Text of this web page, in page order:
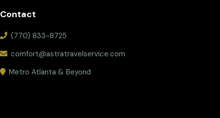
Contact
(770) 833-8725
comfort@astratravelservice.com
Metro Atlanta & Beyond